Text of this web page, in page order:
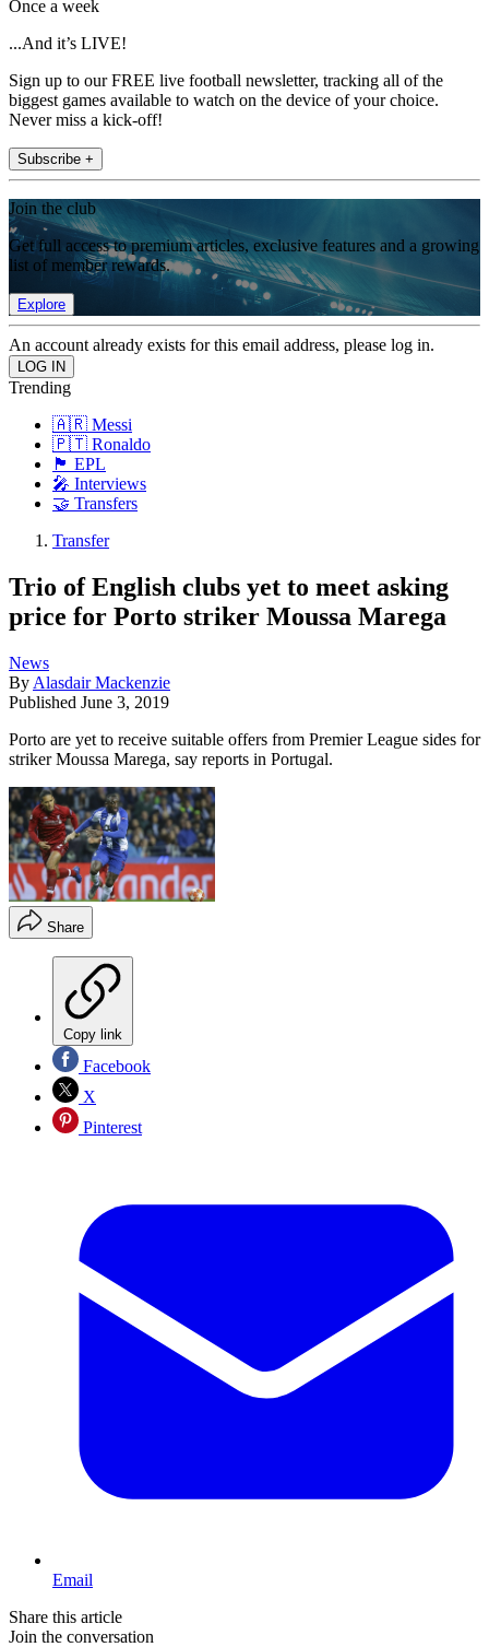
Once a week
...And it’s LIVE!
Sign up to our FREE live football newsletter, tracking all of the
biggest games available to watch on the device of your choice.
Never miss a kick-off!
Subscribe +
Join the club
Get full access to premium articles, exclusive features and a growing
list of member rewards.
Explore
An account already exists for this email address, please log in.
Trending
🇦🇷 Messi
🇵🇹 Ronaldo
🏴󠁧󠁢󠁥󠁮󠁧󠁿 EPL
🎤 Interviews
🤝 Transfers
Transfer
Trio of English clubs yet to meet asking
price for Porto striker Moussa Marega
News
By Alasdair Mackenzie
Published June 3, 2019
Porto are yet to receive suitable offers from Premier League sides for
striker Moussa Marega, say reports in Portugal.
Share
Copy link
Facebook
X
Pinterest
Email
Share this article
Join the conversation